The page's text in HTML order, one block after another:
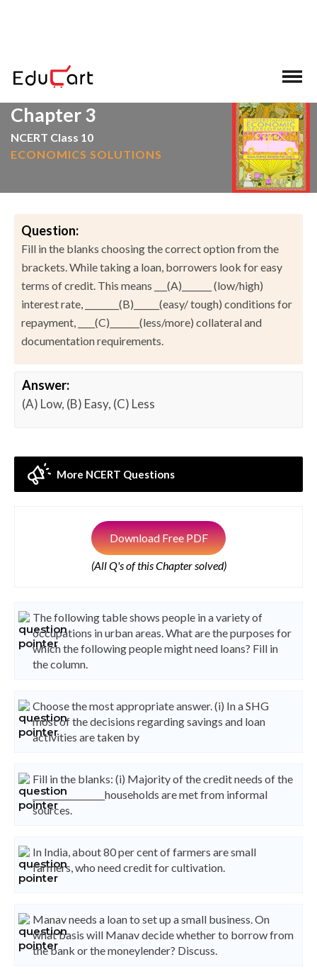
Chapter 3
NCERT Class 10
ECONOMICS SOLUTIONS
Question:
Fill in the blanks choosing the correct option from the
brackets. While taking a loan, borrowers look for easy
terms of credit. This means ___(A)_______ (low/high)
interest rate, ________(B)______(easy/ tough) conditions for
repayment, ____(C)_______(less/more) collateral and
documentation requirements.
Answer:
(A) Low, (B) Easy, (C) Less
More NCERT Questions
Download Free PDF
(All Q's of this Chapter solved)
The following table shows people in a variety of
occupations in urban areas. What are the purposes for
which the following people might need loans? Fill in
the column.
Choose the most appropriate answer. (i) In a SHG
most of the decisions regarding savings and loan
activities are taken by
Fill in the blanks: (i) Majority of the credit needs of the
_________________households are met from informal
sources.
In India, about 80 per cent of farmers are small
farmers, who need credit for cultivation.
Manav needs a loan to set up a small business. On
what basis will Manav decide whether to borrow from
the bank or the moneylender? Discuss.